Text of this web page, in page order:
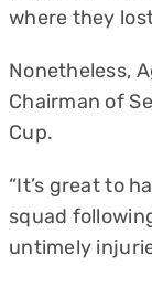
where they
Nonetheless,
Chairman of
Cup.
“It’s great to
squad
untimely